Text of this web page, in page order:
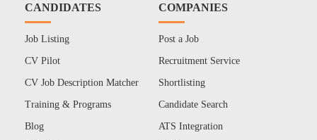
CANDIDATES
Job Listing
CV Pilot
CV Job Description Matcher
Training & Programs
Blog
COMPANIES
Post a Job
Recruitment Service
Shortlisting
Candidate Search
ATS Integration